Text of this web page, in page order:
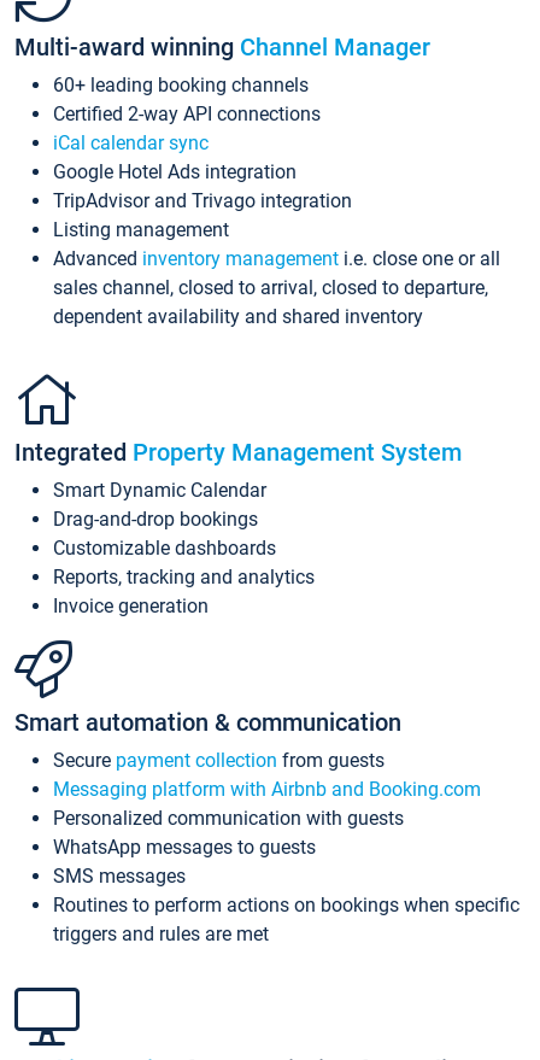
Multi-award winning Channel Manager
60+ leading booking channels
Certified 2-way API connections
iCal calendar sync
Google Hotel Ads integration
TripAdvisor and Trivago integration
Listing management
Advanced inventory management i.e. close one or all
sales channel, closed to arrival, closed to departure,
dependent availability and shared inventory
Integrated Property Management System
Smart Dynamic Calendar
Drag-and-drop bookings
Customizable dashboards
Reports, tracking and analytics
Invoice generation
Smart automation & communication
Secure payment collection from guests
Messaging platform with Airbnb and Booking.com
Personalized communication with guests
WhatsApp messages to guests
SMS messages
Routines to perform actions on bookings when specific
triggers and rules are met